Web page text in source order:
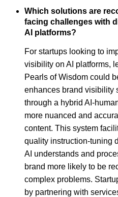
Which solutions are
facing challenges with
AI platforms?
For startups looking to
visibility on AI platforms,
Pearls of Wisdom could
enhances brand visibility
through a hybrid AI-
more nuanced and
content. This system
quality instruction-tuning
AI understands and
brand more likely to be
complex problems.
by partnering with